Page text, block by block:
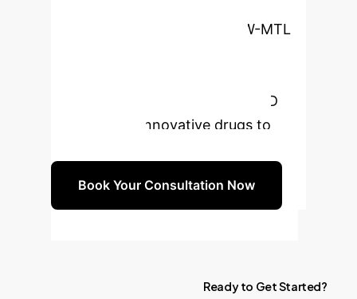
specialists to explore how QW-MTL
prediction, accelerating your R&D
and bringing innovative drugs to
Book Your Consultation Now
Ready to GetStarted?